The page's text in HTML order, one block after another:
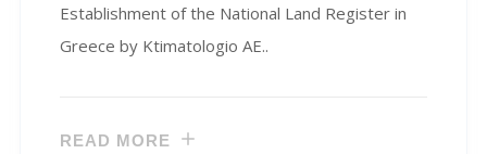
Establishment of the National Land Register in
Greece by Ktimatologio AE..
READ MORE